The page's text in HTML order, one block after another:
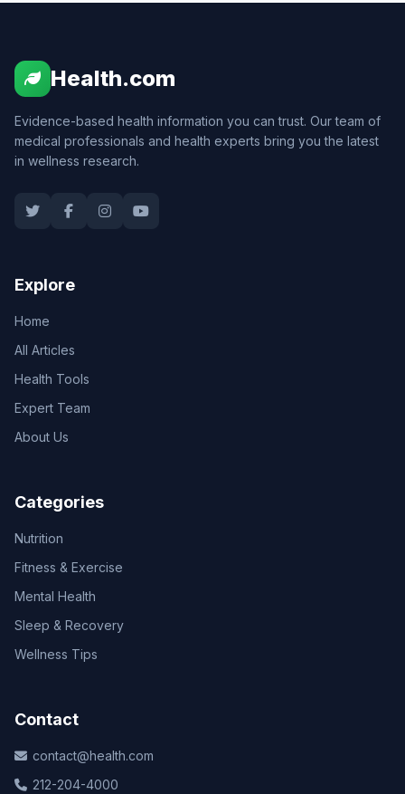
Health.com
Evidence-based health information you can trust. Our team of
medical professionals and health experts bring you the latest
in wellness research.
Explore
Home
All Articles
Health Tools
Expert Team
About Us
Categories
Nutrition
Fitness & Exercise
Mental Health
Sleep & Recovery
Wellness Tips
Contact
contact@health.com
212-204-4000